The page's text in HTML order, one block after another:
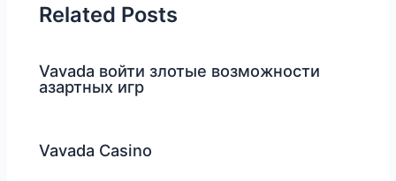
Related Posts
Vavada войти злотые возможности
азартных игр
Vavada Casino